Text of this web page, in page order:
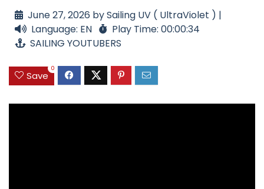
June 27, 2026 by Sailing UV ( UltraViolet ) |
Language: EN
Play Time: 00:00:34
SAILING YOUTUBERS
Save
0